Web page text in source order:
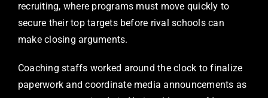
recruiting, where programs must move quickly to
secure their top targets before rival schools can
make closing arguments.
Coaching staffs worked around the clock to finalize
paperwork and coordinate media announcements as